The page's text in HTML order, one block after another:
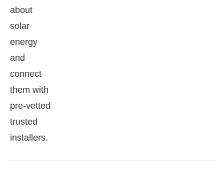
about
solar
energy
and
connect
them with
pre-vetted
trusted
installers.